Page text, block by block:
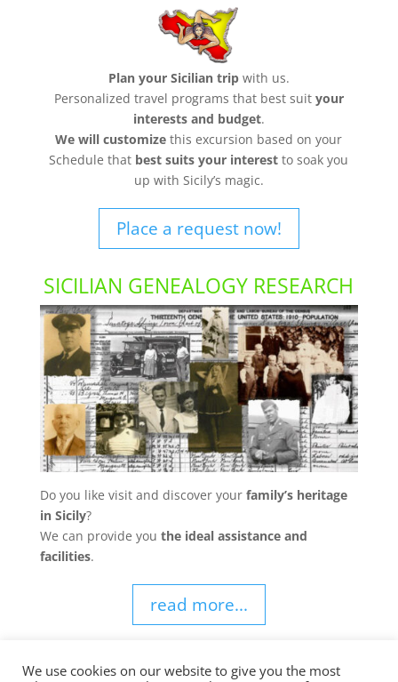
Plan your Sicilian trip with us.
Personalized travel programs that best suit your
interests and budget.
We will customize this excursion based on your
Schedule that best suits your interest to soak you
up with Sicily’s magic.
Place a request now!
SICILIAN GENEALOGY RESEARCH
Do you like visit and discover yourfamily’s heritage
in Sicily?
We can provide you the ideal assistance and
facilities.
read more...
We use cookies on our website to give you the most